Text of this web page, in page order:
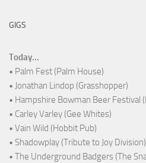
GIGS
Today...
• Palm Fest (Palm House)
• Jonathan Lindop (Grasshopper)
• Hampshire Bowman Beer Festival
• Carley Varley (Gee Whites)
• Vain Wild (Hobbit Pub)
• Shadowplay (Tribute to Joy
• The Underground Badgers (The